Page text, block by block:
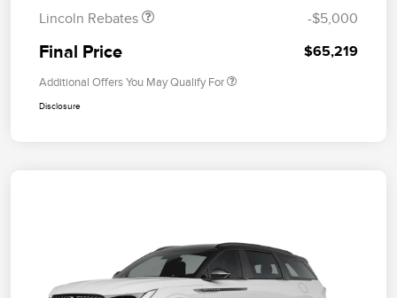
Lincoln Rebates
-$5,000
Final Price $65,219
Additional Offers You May Qualify For
Disclosure